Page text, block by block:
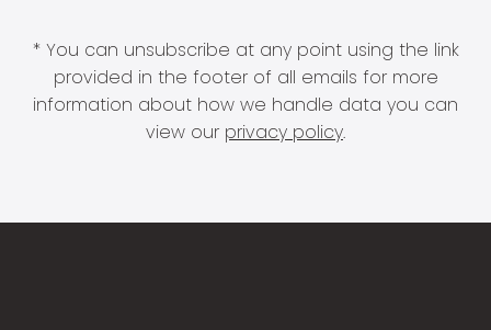
* You can unsubscribe at any point using the link
provided in the footer of all emails for more
information about how we handle data you can
view our privacy policy.